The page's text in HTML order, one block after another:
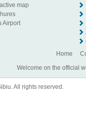
map
Airport
Home
Welcome on the official
All rights reserved.